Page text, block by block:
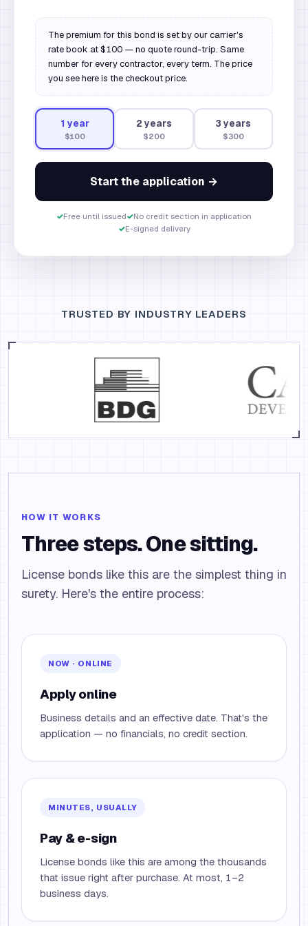
The premium for this bond is set by our carrier's
rate book at $100 — no quote round-trip. Same
number for every contractor, every term. The price
you see here is the checkout price.
1 year
$100
2 years
$200
3 years
$300
Start the application →
✓Free until issued✓No credit section in application
✓E-signed delivery
TRUSTED BY INDUSTRY LEADERS
HOW IT WORKS
Three steps. One sitting.
License bonds like this are the simplest thing in
surety. Here's the entire process:
NOW · ONLINE
Apply online
Business details and an effective date. That's the
application — no financials, no credit section.
MINUTES, USUALLY
Pay & e-sign
License bonds like this are among the thousands
that issue right after purchase. At most, 1–2
business days.